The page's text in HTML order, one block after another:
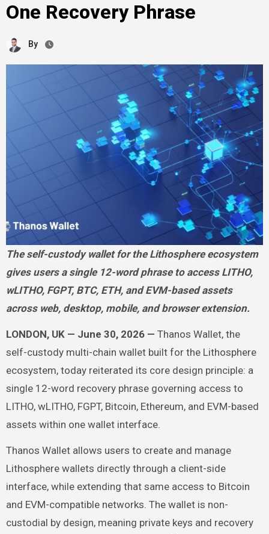
One Recovery Phrase
By
The self-custody wallet for the Lithosphere ecosystem
gives users a single 12-word phrase to access LITHO,
wLITHO, FGPT, BTC, ETH, and EVM-based assets
across web, desktop, mobile, and browser extension.
LONDON, UK — June 30, 2026 — Thanos Wallet, the
self-custody multi-chain wallet built for the Lithosphere
ecosystem, today reiterated its core design principle: a
single 12-word recovery phrase governing access to
LITHO, wLITHO, FGPT, Bitcoin, Ethereum, and EVM-based
assets within one wallet interface.
Thanos Wallet allows users to create and manage
Lithosphere wallets directly through a client-side
interface, while extending that same access to Bitcoin
and EVM-compatible networks. The wallet is non-
custodial by design, meaning private keys and recovery